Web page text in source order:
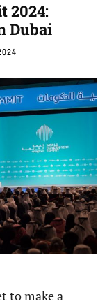
2024:
Dubai
to make a